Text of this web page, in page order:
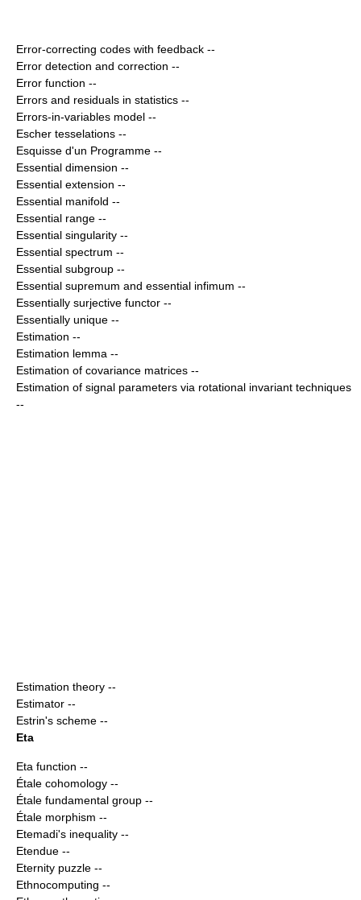
Error-correcting codes with feedback --
Error detection and correction --
Error function --
Errors and residuals in statistics --
Errors-in-variables model --
Escher tesselations --
Esquisse d'un Programme --
Essential dimension --
Essential extension --
Essential manifold --
Essential range --
Essential singularity --
Essential spectrum --
Essential subgroup --
Essential supremum and essential infimum --
Essentially surjective functor --
Essentially unique --
Estimation --
Estimation lemma --
Estimation of covariance matrices --
Estimation of signal parameters via rotational invariant techniques
--
Estimation theory --
Estimator --
Estrin's scheme --
Eta
Eta function --
Étale cohomology --
Étale fundamental group --
Étale morphism --
Etemadi's inequality --
Etendue --
Eternity puzzle --
Ethnocomputing --